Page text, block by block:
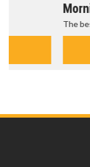
Morning
The best reason to